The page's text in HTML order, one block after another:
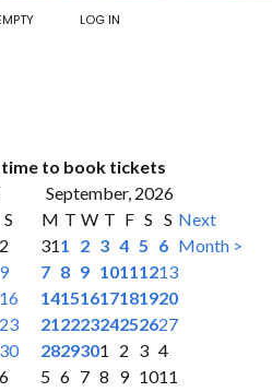
LOG IN
time to book tickets
September, 2026
S
2
9
16
23
30
6
M T W T F S S
311 2 3 4 5 6
7 8 9 10111213
14151617181920
21222324252627
2829301 2 3 4
5 6 7 8 9 1011
Next
Month >